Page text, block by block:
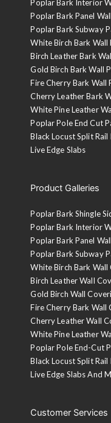
Tobacco Brown
A walnut stain is
coated with 10-sheen
Gilded White
Poplar Bark Interior
Poplar Bark Panel
Poplar Bark Subway
White Birch Bark Wall
Birch Leather Bark
Gold Birch Bark Wall
Fire Cherry Bark Wall
Cherry Leather Bark
White Pine Leather
Poplar Pole End Cut
Black Locust Split Rail
Live Edge Slabs
Product Galleries
Poplar Bark Shingle
Poplar Bark Interior
Poplar Bark Panel
Poplar Bark Subway
White Birch Bark Wall
Birch Leather Wall
Gold Birch Wall
Fire Cherry Bark Wall
Cherry Leather Wall
White Pine Leather
Poplar Pole End-Cut
Black Locust Split Rail
Live Edge Slabs And
Customer Services